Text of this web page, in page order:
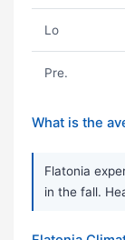
Lo
Pre.
What is the
Flatonia
in the fall.